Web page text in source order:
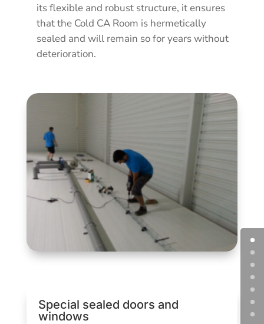
its flexible and robust structure, it ensures
that the Cold CA Room is hermetically
sealed and will remain so for years without
deterioration.
Special sealed doors and
windows